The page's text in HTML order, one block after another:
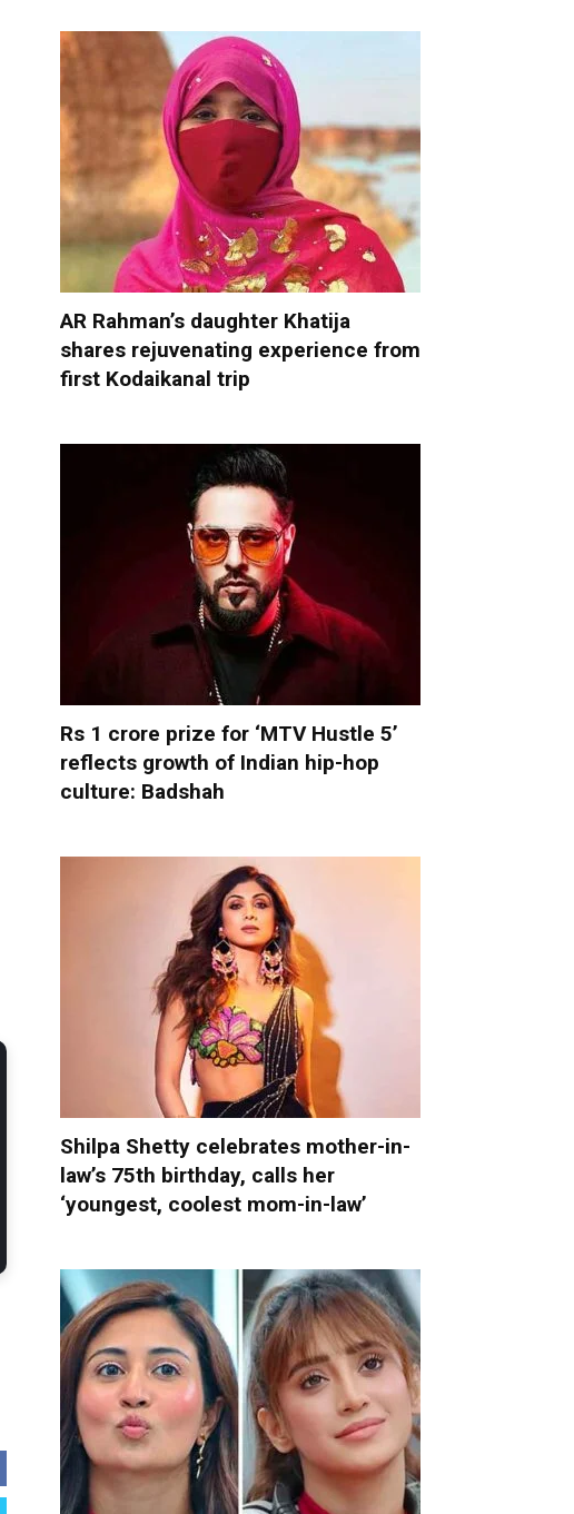
AR Rahman’s daughter Khatija
shares rejuvenating experience from
first Kodaikanal trip
Rs 1 crore prize for ‘MTV Hustle 5’
reflects growth of Indian hip-hop
culture: Badshah
Shilpa Shetty celebrates mother-in-
law’s 75th birthday, calls her
‘youngest, coolest mom-in-law’